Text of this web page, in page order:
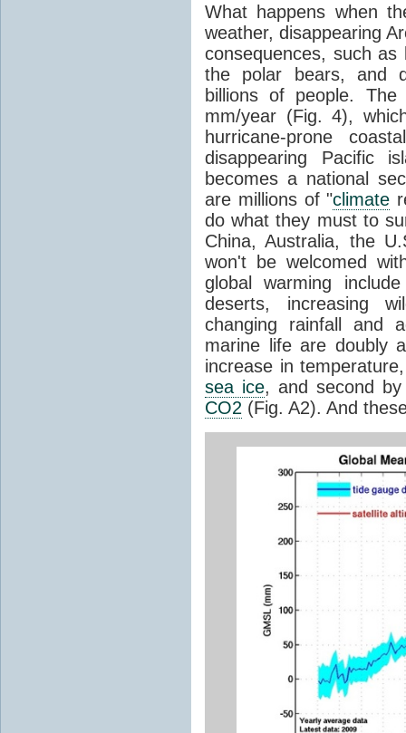
What happens when
weather, disappearing
consequences, such
the polar bears, and
billions of people.
mm/year (Fig. 4),
hurricane-prone
disappearing Pacific
becomes a national
are millions of "climate
do what they must to
China, Australia, the
won't be welcomed
global warming
deserts, increasing
changing rainfall and
marine life are doubly
increase in
sea ice, and second by
CO2 (Fig. A2). And